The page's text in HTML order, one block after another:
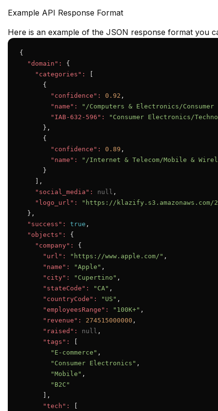
Example API Response Format
Here is an example of the JSON response format you
{
"domain":
{
"categories":
      {
"confidence":
0.92 ,
"name":
"/Computers & Electronics/
"IAB-632-596":
"Consumer Electronics/
      },
      {
"confidence":
0.89 ,
"name":
"/Internet & Telecom/Mobile &
      }
    ],
"social_media":
null ,
"logo_url":
"https://klazify.s3.amazonaws.com/
  },
"success":
true ,
"objects":
{
"company":
{
"url":
"https://www.apple.com/" ,
"name":
"Apple" ,
"city":
"Cupertino" ,
"stateCode":
"CA" ,
"countryCode":
"US" ,
"employeesRange":
"100K+" ,
"revenue":
274515000000 ,
"raised":
null ,
"tags":
"E-commerce" ,
"Consumer Electronics" ,
"Mobile" ,
"B2C"
      ],
"tech":